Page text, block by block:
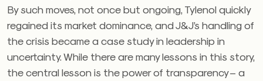
By such moves, not once but ongoing, Tylenol quickly
regained its market dominance, and J&J’s handling of
the crisis became a case study in leadership in
uncertainty. While there are many lessons in this story,
the central lesson is the power of transparency – a